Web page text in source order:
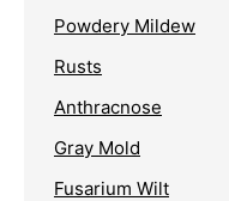
Powdery Mildew
Rusts
Anthracnose
Gray Mold
Fusarium Wilt